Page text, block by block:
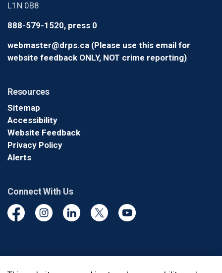
L1N 0B8
888-579-1520, press 0
webmaster@drps.ca (Please use this email for
website feedback ONLY, NOT crime reporting)
Resources
Sitemap
Accessibility
Website Feedback
Privacy Policy
Alerts
Connect With Us
FacebookInstagramLinkedinTwitter YouTube